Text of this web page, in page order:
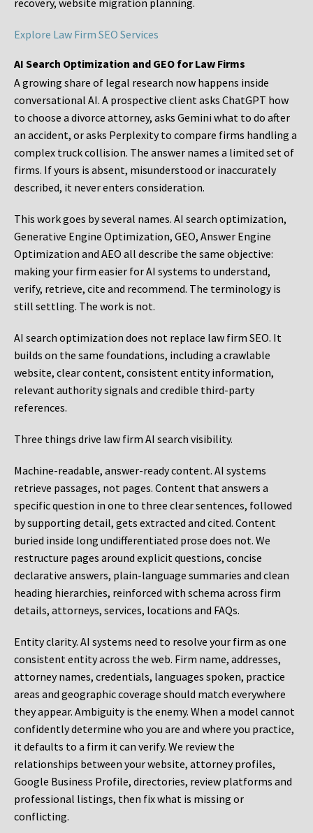
recovery, website migration planning.
Explore Law Firm SEO Services
AI Search Optimization and GEO for Law Firms
A growing share of legal research now happens inside
conversational AI. A prospective client asks ChatGPT how
to choose a divorce attorney, asks Gemini what to do after
an accident, or asks Perplexity to compare firms handling a
complex truck collision. The answer names a limited set of
firms. If yours is absent, misunderstood or inaccurately
described, it never enters consideration.
This work goes by several names. AI search optimization,
Generative Engine Optimization, GEO, Answer Engine
Optimization and AEO all describe the same objective:
making your firm easier for AI systems to understand,
verify, retrieve, cite and recommend. The terminology is
still settling. The work is not.
AI search optimization does not replace law firm SEO. It
builds on the same foundations, including a crawlable
website, clear content, consistent entity information,
relevant authority signals and credible third-party
references.
Three things drive law firm AI search visibility.
Machine-readable, answer-ready content. AI systems
retrieve passages, not pages. Content that answers a
specific question in one to three clear sentences, followed
by supporting detail, gets extracted and cited. Content
buried inside long undifferentiated prose does not. We
restructure pages around explicit questions, concise
declarative answers, plain-language summaries and clean
heading hierarchies, reinforced with schema across firm
details, attorneys, services, locations and FAQs.
Entity clarity. AI systems need to resolve your firm as one
consistent entity across the web. Firm name, addresses,
attorney names, credentials, languages spoken, practice
areas and geographic coverage should match everywhere
they appear. Ambiguity is the enemy. When a model cannot
confidently determine who you are and where you practice,
it defaults to a firm it can verify. We review the
relationships between your website, attorney profiles,
Google Business Profile, directories, review platforms and
professional listings, then fix what is missing or
conflicting.